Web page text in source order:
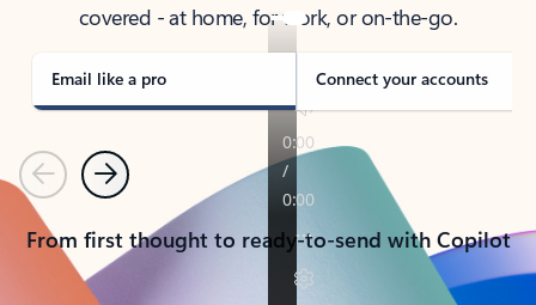
covered - at home, for work, or on-the-go.
Email like a pro Connect your accounts
PreviousNext
From first thought to ready-to-send with Copilot